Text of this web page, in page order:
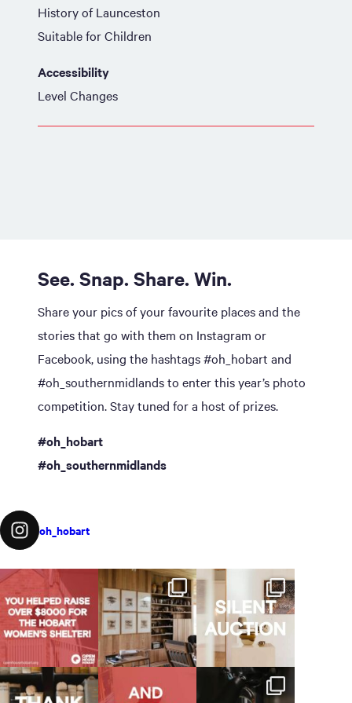
History of Launceston
Suitable for Children
Accessibility
Level Changes
See. Snap. Share. Win.
Share your pics of your favourite places and the
stories that go with them on Instagram or
Facebook, using the hashtags #oh_hobart and
#oh_southernmidlands to enter this year’s photo
competition. Stay tuned for a host of prizes.
#oh_hobart
#oh_southernmidlands
oh_hobart